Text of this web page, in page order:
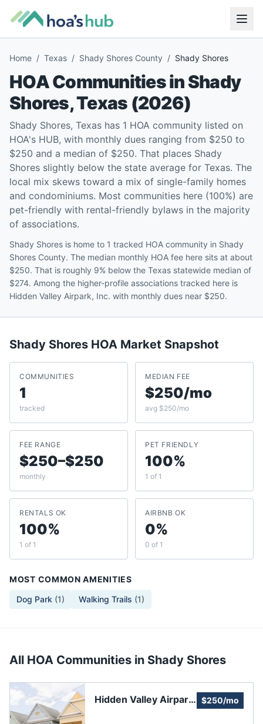
Home / Texas / Shady Shores County / Shady Shores
HOA Communities inShady
Shores,Texas (2026)
Shady Shores, Texas has 1 HOA community listed on
HOA's HUB, with monthly dues ranging from $250 to
$250 and a median of $250. That places Shady
Shores slightly below the state average for Texas. The
local mix skews toward a mix of single-family homes
and condominiums. Most communities here (100%) are
pet-friendly with rental-friendly bylaws in the majority
of associations.
Shady Shores is home to 1 tracked HOA community in Shady
Shores County. The median monthly HOA fee here sits at about
$250. That is roughly 9% below the Texas statewide median of
$274. Among the higher-profile associations tracked here is
Hidden Valley Airpark, Inc. with monthly dues near $250.
Shady Shores HOA Market Snapshot
COMMUNITIES
1
tracked
MEDIAN FEE
$250/mo
avg $250/mo
FEE RANGE
$250–$250
monthly
PET FRIENDLY
100%
1 of 1
RENTALS OK
100%
1 of 1
AIRBNB OK
0%
0 of 1
MOST COMMON AMENITIES
Dog Park (1) Walking Trails (1)
All HOA Communities in Shady Shores
Hidden Valley Airpark, $250/mo